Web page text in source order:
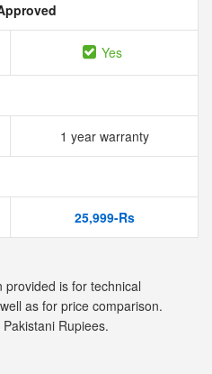
Yes
1 year warranty
25,999-Rs
provided is for technical
as for price comparison.
Rupiees.